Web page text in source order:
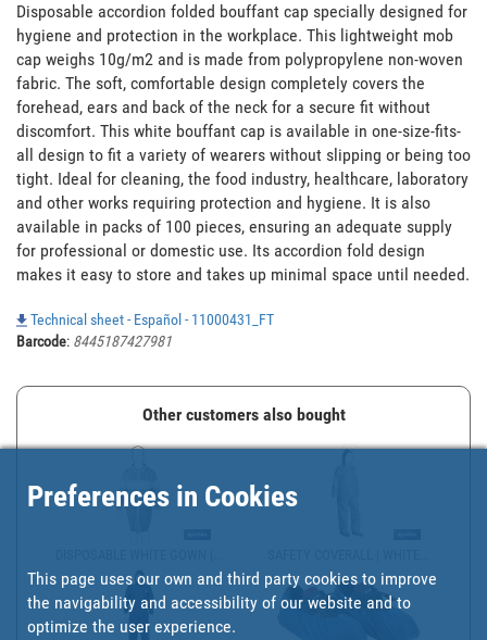
Disposable accordion folded bouffant cap specially designed for
hygiene and protection in the workplace. This lightweight mob
cap weighs 10g/m2 and is made from polypropylene non-woven
fabric. The soft, comfortable design completely covers the
forehead, ears and back of the neck for a secure fit without
discomfort. This white bouffant cap is available in one-size-fits-
all design to fit a variety of wearers without slipping or being too
tight. Ideal for cleaning, the food industry, healthcare, laboratory
and other works requiring protection and hygiene. It is also
available in packs of 100 pieces, ensuring an adequate supply
for professional or domestic use. Its accordion fold design
makes it easy to store and takes up minimal space until needed.
Technical sheet - Español - 11000431_FT
Barcode: 8445187427981
Other customers also bought
Preferences in Cookies
This page uses our own and third party cookies to improve
the navigability and accessibility of our website and to
optimize the user experience.